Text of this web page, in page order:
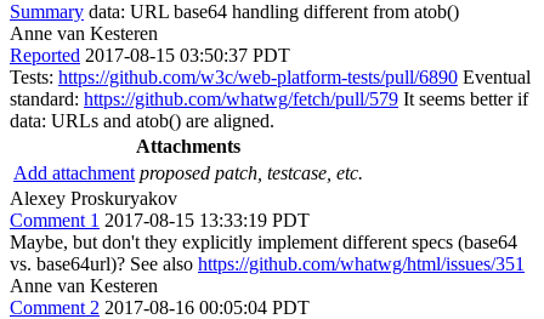
Summary data: URL base64 handling different from atob()
Anne van Kesteren
Reported 2017-08-15 03:50:37 PDT
Tests: https://github.com/w3c/web-platform-tests/pull/6890 Eventual
standard: https://github.com/whatwg/fetch/pull/579 It seems better if
data: URLs and atob() are aligned.
Attachments
Add attachment proposed patch, testcase, etc.
Alexey Proskuryakov
Comment 1 2017-08-15 13:33:19 PDT
Maybe, but don't they explicitly implement different specs (base64
vs. base64url)? See also https://github.com/whatwg/html/issues/351
Anne van Kesteren
Comment 2 2017-08-16 00:05:04 PDT